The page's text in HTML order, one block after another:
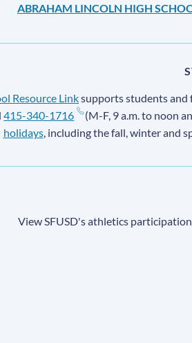
ABRAHAM LINCOLN HIGH
Resource Linksupports students and
415-340-1716 (M-F, 9 a.m. to noon
holidays, including the fall, winter and
View SFUSD's athletics